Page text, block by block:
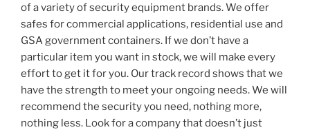
of a variety of security equipment brands. We offer
safes for commercial applications, residential use and
GSA government containers. If we don’t have a
particular item you want in stock, we will make every
effort to get it for you. Our track record shows that we
have the strength to meet your ongoing needs. We will
recommend the security you need, nothing more,
nothing less. Look for a company that doesn’t just